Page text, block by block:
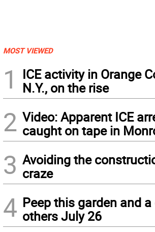
MOST VIEWED
1
ICE activity in Orange
N.Y., on the rise
2 Video: Apparent ICE
caught on tape in
3 Avoiding the
craze
4 Peep this garden and
others July 26